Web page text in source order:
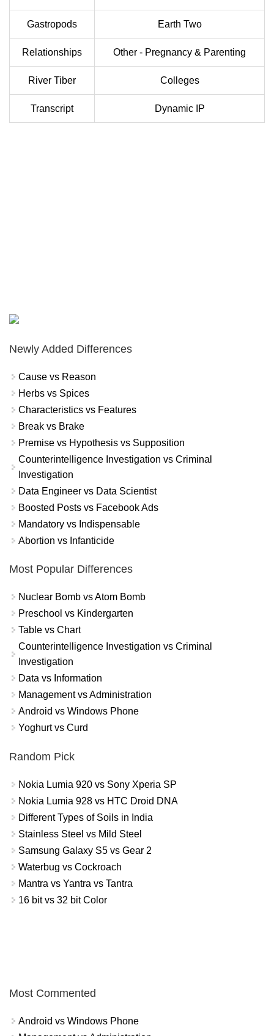
Gastropods Earth Two
Relationships Other - Pregnancy & Parenting
River Tiber Colleges
Transcript Dynamic IP
Newly Added Differences
Cause vs Reason
Herbs vs Spices
Characteristics vs Features
Break vs Brake
Premise vs Hypothesis vs Supposition
Counterintelligence Investigation vs Criminal
Investigation
Data Engineer vs Data Scientist
Boosted Posts vs Facebook Ads
Mandatory vs Indispensable
Abortion vs Infanticide
Most Popular Differences
Nuclear Bomb vs Atom Bomb
Preschool vs Kindergarten
Table vs Chart
Counterintelligence Investigation vs Criminal
Investigation
Data vs Information
Management vs Administration
Android vs Windows Phone
Yoghurt vs Curd
Random Pick
Nokia Lumia 920 vs Sony Xperia SP
Nokia Lumia 928 vs HTC Droid DNA
Different Types of Soils in India
Stainless Steel vs Mild Steel
Samsung Galaxy S5 vs Gear 2
Waterbug vs Cockroach
Mantra vs Yantra vs Tantra
16 bit vs 32 bit Color
Most Commented
Android vs Windows Phone